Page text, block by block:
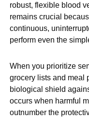
robust, flexible blood
remains crucial
continuous,
perform even the
When you prioritize
grocery lists and meal
biological shield
occurs when harmful
outnumber the